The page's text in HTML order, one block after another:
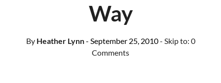
Way
ByHeather Lynn- September 25, 2010- Skip to: 0
Comments